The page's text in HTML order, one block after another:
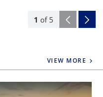
1 of 5
VIEW MORE